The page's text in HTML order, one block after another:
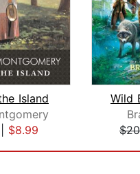
Island
$8.99